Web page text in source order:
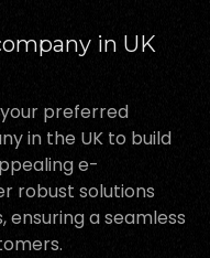
in UK
your preferred
in the UK to build
e-
robust solutions
ensuring a seamless